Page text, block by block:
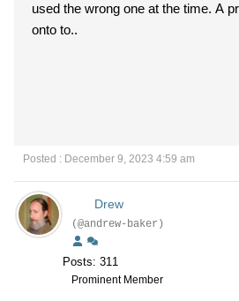
used the wrong one at the time. A
onto to..
Posted : December 9, 2023 4:59 am
Drew
(@andrew-baker)
Posts: 311
Prominent Member